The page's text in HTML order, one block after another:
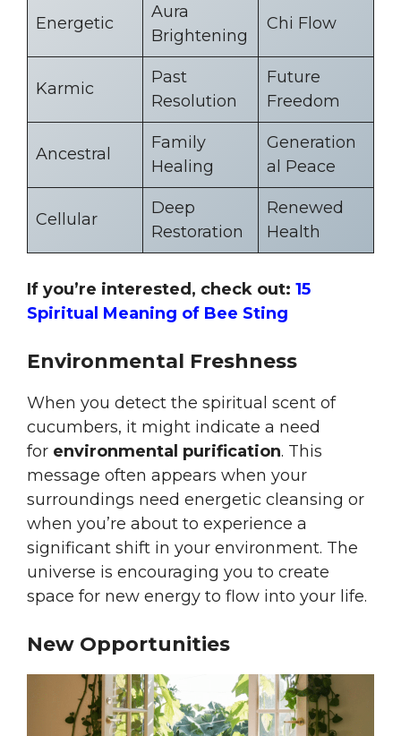
Energetic
Aura
Brightening
Chi Flow
Karmic
Past
Resolution
Future
Freedom
Ancestral
Family
Healing
Generation
al Peace
Cellular
Deep
Restoration
Renewed
Health
If you’re interested, check out: 15
Spiritual Meaning of Bee Sting
Environmental Freshness
When you detect the spiritual scent of
cucumbers, it might indicate a need
for environmental purification. This
message often appears when your
surroundings need energetic cleansing or
when you’re about to experience a
significant shift in your environment. The
universe is encouraging you to create
space for new energy to flow into your life.
New Opportunities